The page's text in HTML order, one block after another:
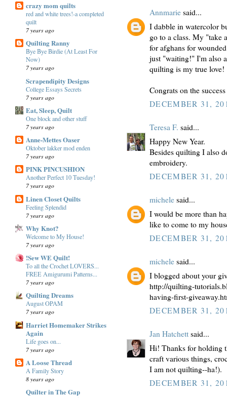
crazy mom quilts
red and white trees!-a completed
quilt
7 years ago
Quilting Ranny
Bye Bye Birdie (At Least For
Now)
7 years ago
Scrapendipity Designs
College Essays Secrets
7 years ago
Eat, Sleep, Quilt
One block and other stuff
7 years ago
Anne-Mettes Oaser
Oktober lakker mod enden
7 years ago
PINK PINCUSHION
Another Perfect 10 Tuesday!
7 years ago
Linen Closet Quilts
Feeling Splendid
7 years ago
Why Knot?
Welcome to My House!
7 years ago
!Sew WE Quilt!
To all the Crochet LOVERS...
FREE Amigurumi Patterns...
7 years ago
Quilting Dreams
August OPAM
7 years ago
Harriet Homemaker Strikes
Again
Life goes on...
7 years ago
A Loose Thread
A Family Story
8 years ago
Quilter in The Gap
Annmarie said...
I dabble in watercolor
go to a class. My "take
for afghans for
just "waiting!" I'm also
quilting is my true love!
Congrats on the
DECEMBER 31,
Teresa F. said...
Happy New Year.
Besides quilting I also
embroidery.
DECEMBER 31,
michele said...
I would be more than
like to come to my
DECEMBER 31,
michele said...
I blogged about your
http://quilting-
having-first-
DECEMBER 31,
Jan Hatchett said...
Hi! Thanks for holding
craft various things,
I am not quilting--ha!).
DECEMBER 31,